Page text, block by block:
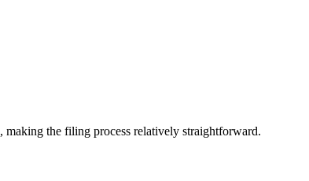
making the filing process relatively straightforward.